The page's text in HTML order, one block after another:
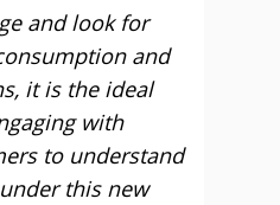
and look for
and
it is the ideal
with
to understand
this new